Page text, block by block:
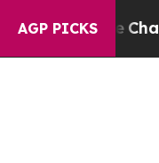
AGP PICKSChaos in